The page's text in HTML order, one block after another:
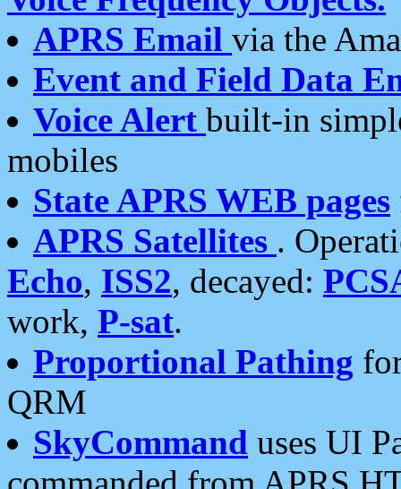
APRS Email via the
Event and Field Data
Voice Alert built-in
mobiles
State APRS WEB pages
APRS Satellites .
Echo, ISS2, decayed:
work, P-sat.
Proportional Pathing
QRM
SkyCommand uses UI